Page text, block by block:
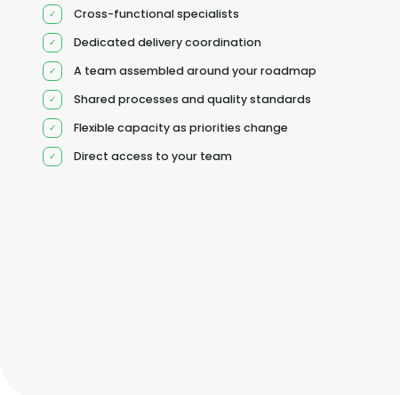
Cross-functional specialists
Dedicated delivery coordination
A team assembled around your roadmap
Shared processes and quality standards
Flexible capacity as priorities change
Direct access to your team